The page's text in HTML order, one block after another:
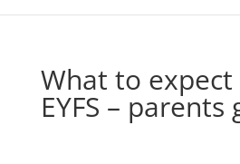
What to
EYFS – parents